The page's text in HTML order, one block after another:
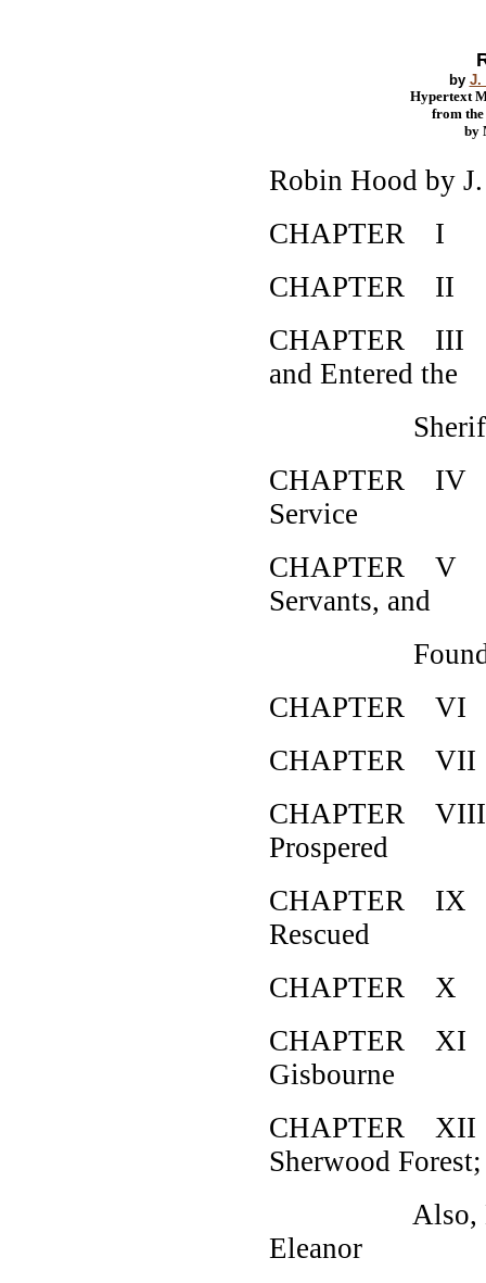
by J.
Hypertext
from the
by
Robin Hood by
CHAPTER I
CHAPTER II
CHAPTER III
and Entered the
Sheriff's
CHAPTER IV
Service
CHAPTER V
Servants, and
Found
CHAPTER VI
CHAPTER VII
CHAPTER VIII
Prospered
CHAPTER IX
Rescued
CHAPTER X
CHAPTER XI
Gisbourne
CHAPTER XII
Sherwood Forest;
Also, How
Eleanor